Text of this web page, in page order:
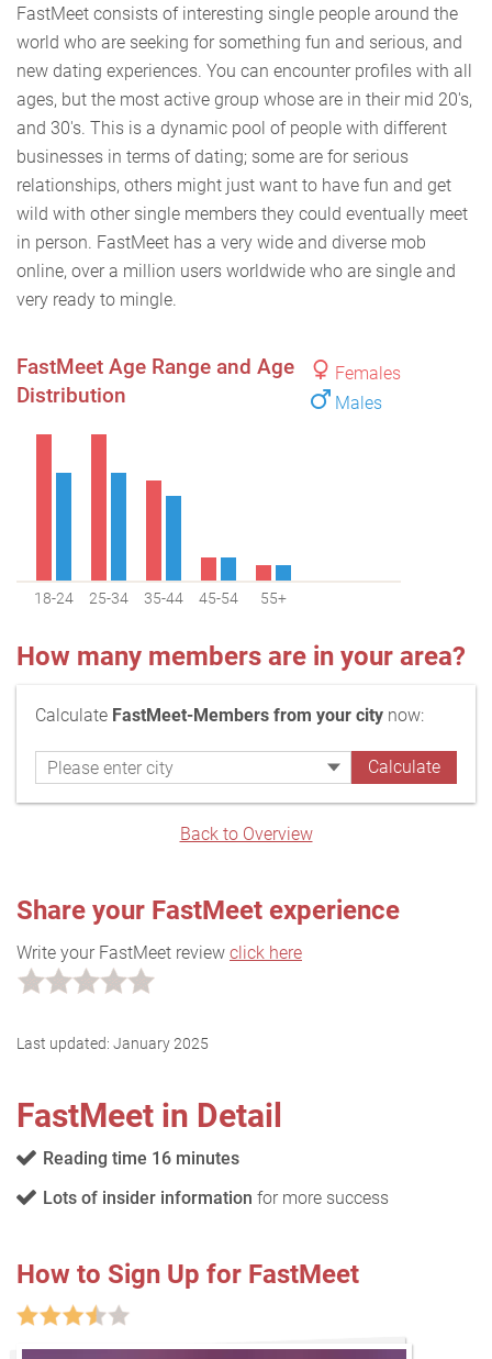
FastMeet consists of interesting single people around the
world who are seeking for something fun and serious, and
new dating experiences. You can encounter profiles with all
ages, but the most active group whose are in their mid 20's,
and 30's. This is a dynamic pool of people with different
businesses in terms of dating; some are for serious
relationships, others might just want to have fun and get
wild with other single members they could eventually meet
in person. FastMeet has a very wide and diverse mob
online, over a million users worldwide who are single and
very ready to mingle.
Females
Males
FastMeet Age Range and Age
Distribution
18-24 25-34 35-44 45-54 55+
How many members are in your area?
Calculate FastMeet-Members from your city now:
Back to Overview
Share your FastMeet experience
Write your FastMeet review click here
Last updated: January 2025
FastMeet in Detail
Reading time 16 minutes
Lots of insider information for more success
How to Sign Up for FastMeet